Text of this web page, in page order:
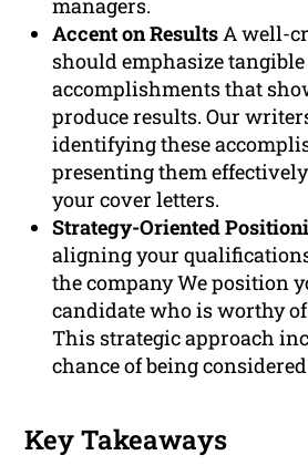
managers.
Accent on ResultsA well-
should emphasize tangible
accomplishments that
produce results. Our
identifying these
presenting them
your cover letters.
Strategy-Oriented
aligning your
the company We position
candidate who is worthy
This strategic approach
chance of being
Key Takeaways